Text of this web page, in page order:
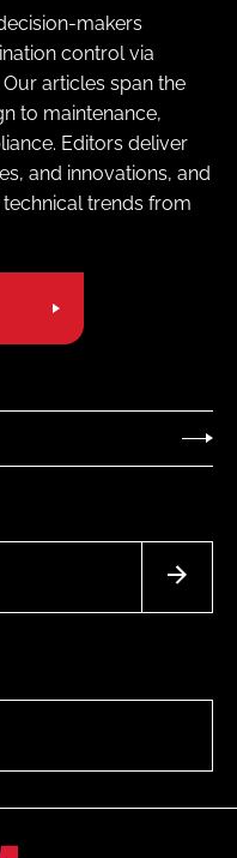
makers
control via
articles span the
to maintenance,
Editors deliver
and innovations, and
trends from